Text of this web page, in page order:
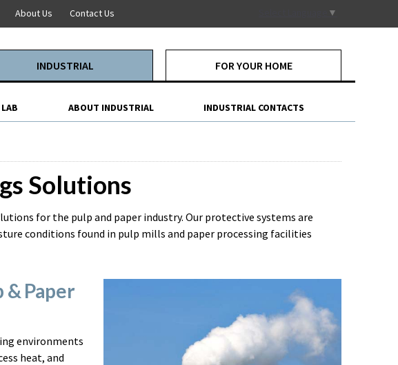
INDUSTRIAL
LAB ABOUT INDUSTRIAL INDUSTRIAL CONTACTS
FOR YOUR HOME
About Us Contact Us ▼
Solutions
for the pulp and paper industry. Our protective systems are
conditions found in pulp mills and paper processing facilities
Paper
environments
heat, and